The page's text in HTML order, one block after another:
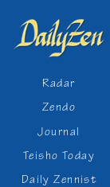
Radar
Zendo
Journal
Teisho Today
Daily Zennist